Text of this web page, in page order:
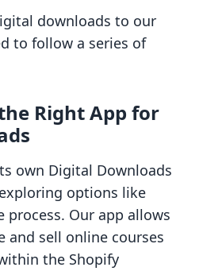
downloads to our
to follow a series of
Right App for
own Digital Downloads
options like
Our app allows
and sell online courses
the Shopify